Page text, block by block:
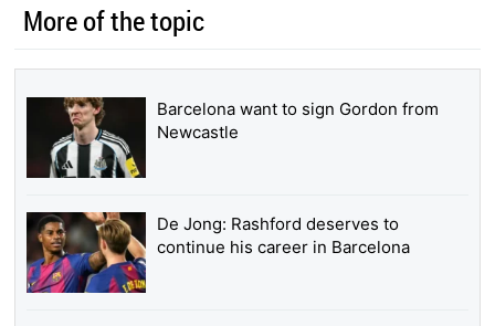
More of the topic
Barcelona want to sign Gordon from
Newcastle
De Jong: Rashford deserves to
continue his career in Barcelona